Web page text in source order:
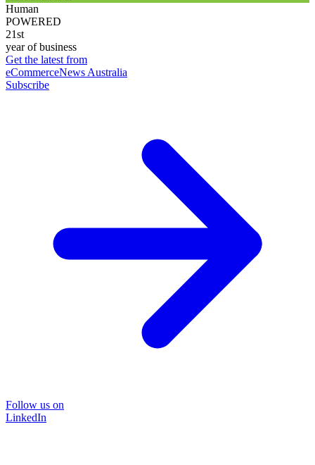
Human
POWERED
21st
year of business
Get the latest from
eCommerceNews Australia
Subscribe
Follow us on
LinkedIn